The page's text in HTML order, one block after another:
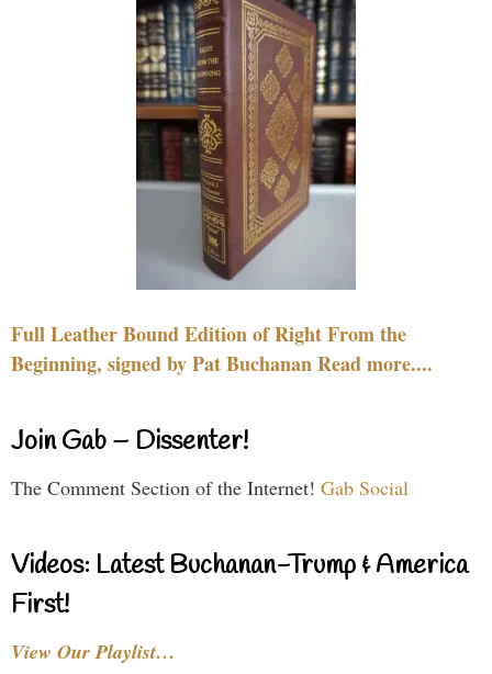
Full Leather Bound Edition of Right From the
Beginning, signed by Pat Buchanan Read more....
Join Gab – Dissenter!
The Comment Section of the Internet! Gab Social
Videos: Latest Buchanan-Trump & America
First!
View Our Playlist…